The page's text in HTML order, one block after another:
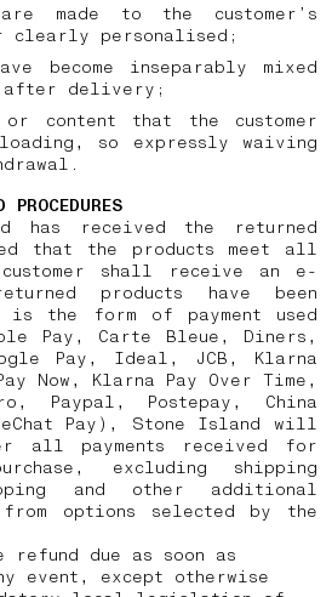
made to the customer’s
clearly personalised;
become inseparably mixed
after delivery;
content that the customer
so expressly waiving
has received the returned
that the products meet all
shall receive an e-
products have been
is the form of payment used
Pay, Carte Bleue, Diners,
Pay, Ideal, JCB, Klarna
Now, Klarna Pay Over Time,
Paypal, Postepay, China
Pay), Stone Island will
all payments received for
excluding shipping
and other additional
from options selected by the
due as soon as
event, except otherwise